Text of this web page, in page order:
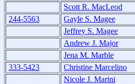
Scott R. MacLeod
244-5563
Gayle S. Magee
Jeffrey S. Magee
Andrew J. Major
Jena M. Marble
333-5423
Christine Marcelino
Nicole J. Marini